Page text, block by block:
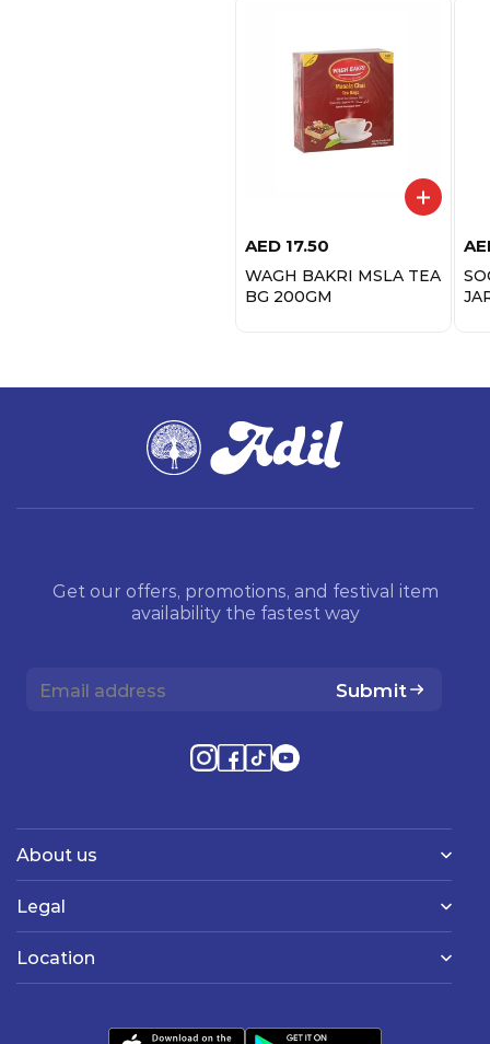
AED 17.50
WAGH BAKRI MSLA TEA
BG 200GM
Get our offers, promotions, and festival item
availability the fastest way
Submit
About us
Legal
Location